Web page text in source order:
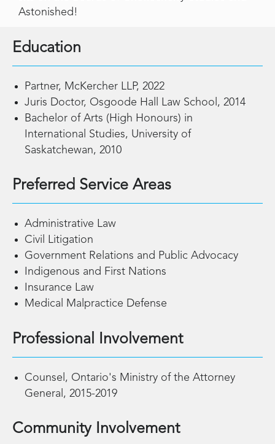
Education
Partner, McKercher LLP, 2022
Juris Doctor, Osgoode Hall Law School, 2014
Bachelor of Arts (High Honours) in
International Studies, University of
Saskatchewan, 2010
Preferred Service Areas
Administrative Law
Civil Litigation
Government Relations and Public Advocacy
Indigenous and First Nations
Insurance Law
Medical Malpractice Defense
Professional Involvement
Counsel, Ontario's Ministry of the Attorney
General, 2015-2019
Community Involvement
Astonished!